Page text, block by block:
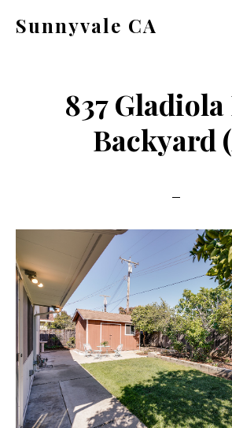
Sunnyvale CA
837
Backyard